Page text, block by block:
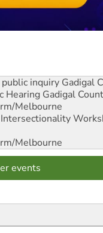
inquiry Gadigal
Hearing Gadigal
Melbourne
Melbourne
events